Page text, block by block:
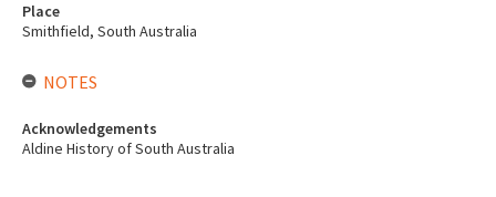
Place
Smithfield, South Australia
NOTES
Acknowledgements
Aldine History of South Australia